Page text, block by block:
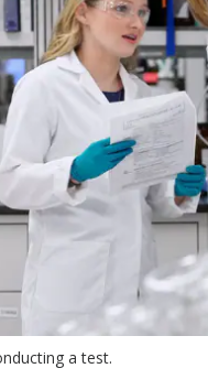
a test.